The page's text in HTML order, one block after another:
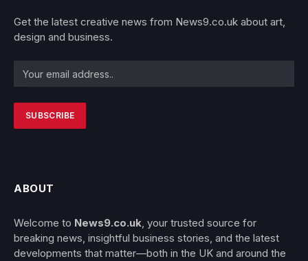
Get the latest creative news from News9.co.uk about art,
design and business.
ABOUT
Welcome to News9.co.uk, your trusted source for
breaking news, insightful business stories, and the latest
developments that matter—both in the UK and around the